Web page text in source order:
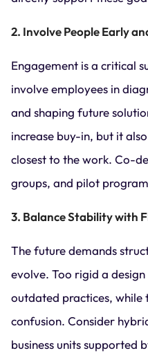
2. Involve People Early
Engagement is a critical
involve employees in
and shaping future
increase buy-in, but it
closest to the work. Co-
groups, and pilot
3. Balance Stability with
The future demands
evolve. Too rigid a
outdated practices, while
confusion. Consider
business units supported